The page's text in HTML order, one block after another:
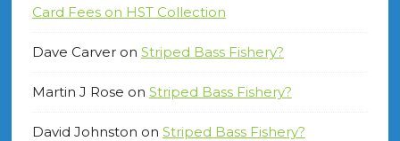
Card Fees on HST Collection
Dave Carveron Striped Bass Fishery?
Martin J Rose on Striped Bass Fishery?
David Johnston on Striped Bass Fishery?